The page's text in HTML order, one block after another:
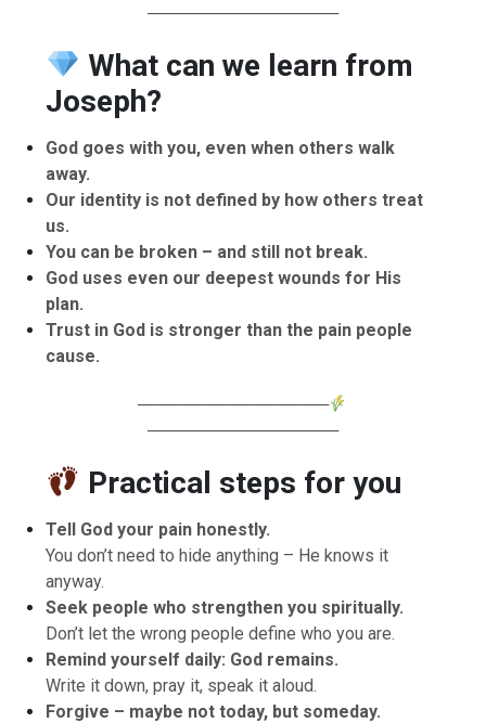
────────────────
What can we learn from
Joseph?
God goes with you, even when others walk
away.
Our identity is not defined by how others treat
us.
You can be broken – and still not break.
God uses even our deepest wounds for His
plan.
Trust in God is stronger than the pain people
cause.
────────────────
────────────────
Practical steps for you
Tell God your pain honestly.
You don’t need to hide anything – He knows it
anyway.
Seek people who strengthen you spiritually.
Don’t let the wrong people define who you are.
Remind yourself daily: God remains.
Write it down, pray it, speak it aloud.
Forgive – maybe not today, but someday.